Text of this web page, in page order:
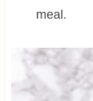
meal.